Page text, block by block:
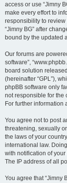
access or use “Jimny
make every effort to
responsibility to
“Jimny BG” after
bound by the updated
Our forums are
software”,
board solution
(hereinafter “GPL”),
phpBB software only
not responsible for the
For further information
You agree not to post
threatening, sexually
the laws of your
international law.
with notification of
The IP address of all
You agree that “Jimny